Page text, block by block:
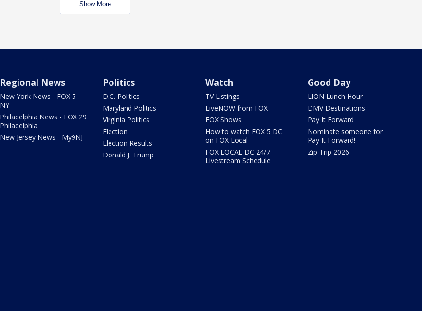
Show More
Regional News
New York News - FOX 5
NY
Philadelphia News - FOX 29
Philadelphia
New Jersey News - My9NJ
Politics
D.C. Politics
Maryland Politics
Virginia Politics
Election
Election Results
Donald J. Trump
Watch
TV Listings
LiveNOW from FOX
FOX Shows
How to watch FOX 5 DC
on FOX Local
FOX LOCAL DC 24/7
Livestream Schedule
Good Day
LION Lunch Hour
DMV Destinations
Pay It Forward
Nominate someone for
Pay It Forward!
Zip Trip 2026